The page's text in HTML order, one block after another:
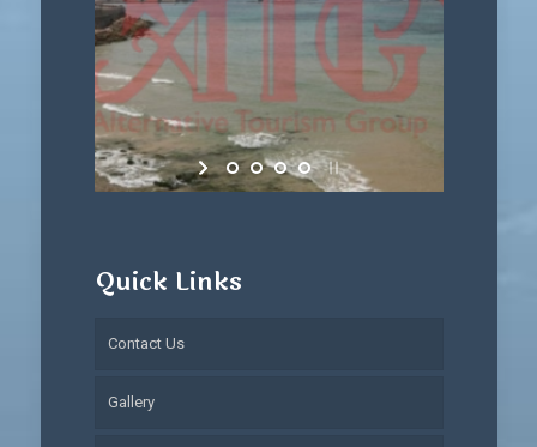
Quick Links
Contact Us
Gallery